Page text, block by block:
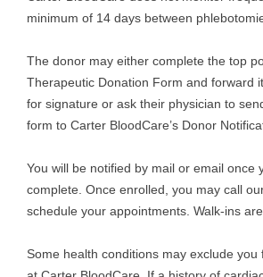
minimum of 14 days between
The donor may either complete the top
Therapeutic Donation Form and forward
for signature or ask their physician to
form to Carter BloodCare’s Donor
You will be notified by mail or email once
complete. Once enrolled, you may call
schedule your appointments. Walk-ins
Some health conditions may exclude you